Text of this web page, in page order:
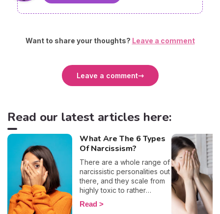
Want to share your thoughts? Leave a comment
Leave a comment
Read our latest articles here:
What Are The 6 Types
Of Narcissism?
There are a whole range of
narcissistic personalities out
there, and they scale from
highly toxic to rather
positive (surprising, right?!).
That being said, most
Read